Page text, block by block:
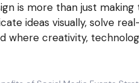
is more than just
ideas visually, solve
where creativity,